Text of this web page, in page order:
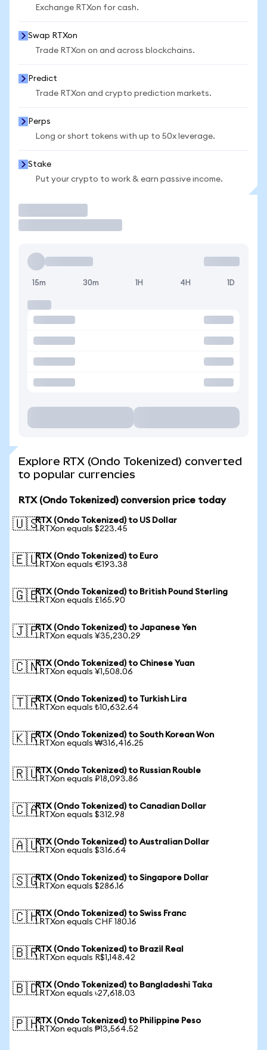
Exchange RTXon for cash.
Swap RTXon
Trade RTXon on and across blockchains.
Predict
Trade RTXon and crypto prediction markets.
Perps
Long or short tokens with up to 50x leverage.
Stake
Put your crypto to work & earn passive income.
15m 30m 1H 4H 1D
Explore RTX (Ondo Tokenized) converted
to popular currencies
RTX (Ondo Tokenized) conversion price today
🇺🇸RTX (Ondo Tokenized) to US Dollar
1 RTXon equals $223.45
🇪🇺RTX (Ondo Tokenized) to Euro
1 RTXon equals €193.38
🇬🇧RTX (Ondo Tokenized) to British Pound Sterling
1 RTXon equals £165.90
🇯🇵RTX (Ondo Tokenized) to Japanese Yen
1 RTXon equals ¥35,230.29
🇨🇳RTX (Ondo Tokenized) to Chinese Yuan
1 RTXon equals ¥1,508.06
🇹🇷RTX (Ondo Tokenized) to Turkish Lira
1 RTXon equals ₺10,632.64
🇰🇷RTX (Ondo Tokenized) to South Korean Won
1 RTXon equals ₩316,416.25
🇷🇺RTX (Ondo Tokenized) to Russian Rouble
1 RTXon equals ₽18,093.86
🇨🇦RTX (Ondo Tokenized) to Canadian Dollar
1 RTXon equals $312.98
🇦🇺RTX (Ondo Tokenized) to Australian Dollar
1 RTXon equals $316.64
🇸🇬RTX (Ondo Tokenized) to Singapore Dollar
1 RTXon equals $286.16
🇨🇭RTX (Ondo Tokenized) to Swiss Franc
1 RTXon equals CHF 180.16
🇧🇷RTX (Ondo Tokenized) to Brazil Real
1 RTXon equals R$1,148.42
🇧🇩RTX (Ondo Tokenized) to Bangladeshi Taka
1 RTXon equals ৳27,618.03
🇵🇭RTX (Ondo Tokenized) to Philippine Peso
1 RTXon equals ₱13,564.52